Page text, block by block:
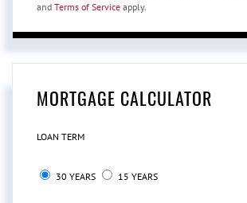
and Terms of Service apply.
MORTGAGE CALCULATOR
LOAN TERM
30 YEARS 15 YEARS